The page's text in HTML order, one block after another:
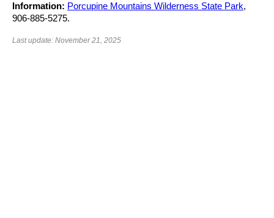
Information: Porcupine Mountains Wilderness State Park,
906-885-5275.
Last update: November 21, 2025